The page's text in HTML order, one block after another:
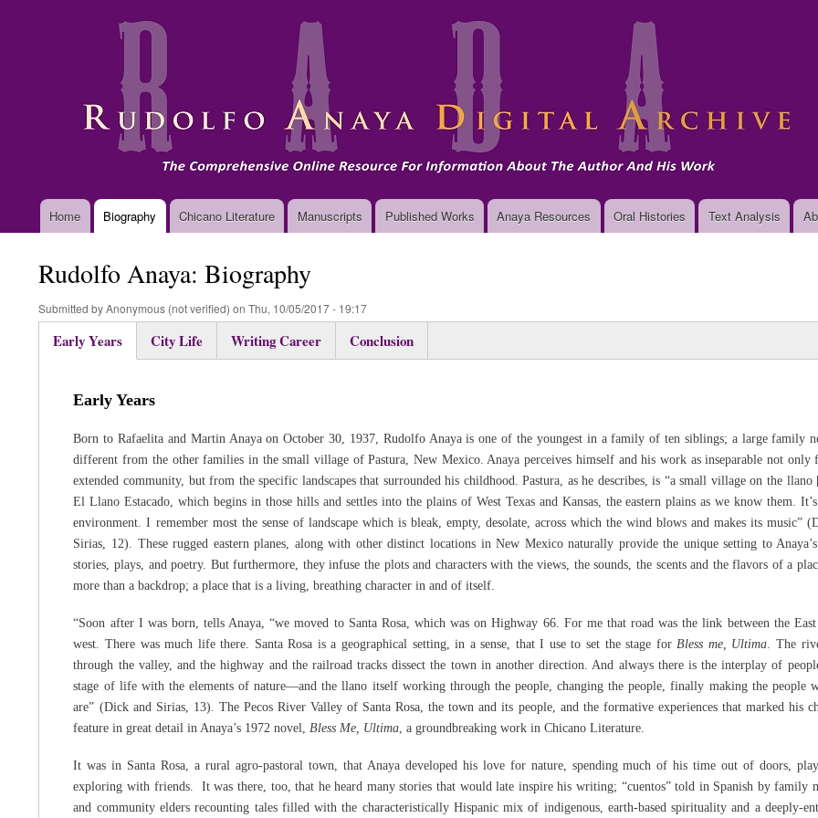
main
content
Main
navigation
Home Biography Chicano Literature Manuscripts Published Works Anaya Resources Oral Histories Text Analysis
Rudolfo Anaya: Biography
Submitted byAnonymous (not verified) on Thu, 10/05/2017 - 19:17
Early Years City Life Writing Career Conclusion
Early Years
Born to Rafaelita and Martin Anaya on October 30, 1937, Rudolfo Anaya is one of the youngest in a family of ten siblings; a large family
different from the other families in the small village of Pastura, New Mexico. Anaya perceives himself and his work as inseparable not only
extended community, but from the specific landscapes that surrounded his childhood. Pastura, as he describes, is “a small village on the
El Llano Estacado, which begins in those hills and settles into the plains of West Texas and Kansas, the eastern plains as we know them.
environment. I remember most the sense of landscape which is bleak, empty, desolate, across which the wind blows and makes its music”
Sirias, 12). These rugged eastern planes, along with other distinct locations in New Mexico naturally provide the unique setting to
stories, plays, and poetry. But furthermore, they infuse the plots and characters with the views, the sounds, the scents and the flavors of a
more than a backdrop; a place that is a living, breathing character in and of itself.
“Soon after I was born, tells Anaya, “we moved to Santa Rosa, which was on Highway 66. For me that road was the link between the
west. There was much life there. Santa Rosa is a geographical setting, in a sense, that I use to set the stage for Bless me, Ultima . The
through the valley, and the highway and the railroad tracks dissect the town in another direction. And always there is the interplay of
stage of life with the elements of nature—and the llano itself working through the people, changing the people, finally making the people
are” (Dick and Sirias, 13). The Pecos River Valley of Santa Rosa, the town and its people, and the formative experiences that marked his
feature in great detail in Anaya’s 1972 novel, Bless Me, Ultima , a groundbreaking work in Chicano Literature.
It was in Santa Rosa, a rural agro-pastoral town, that Anaya developed his love for nature, spending much of his time out of doors,
exploring with friends. It was there, too, that he heard many stories that would late inspire his writing; “cuentos” told in Spanish by family
and community elders recounting tales filled with the characteristically Hispanic mix of indigenous, earth-based spirituality and a deeply-